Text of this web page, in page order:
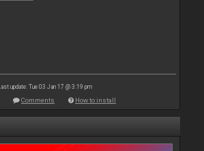
update: Tue 03 Jan 17 @ 3:19 pm
Comments How to install